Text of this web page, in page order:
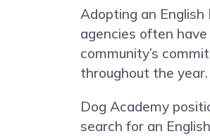
Adopting an
agencies often
community’s
throughout the year.
Dog Academy
search for an